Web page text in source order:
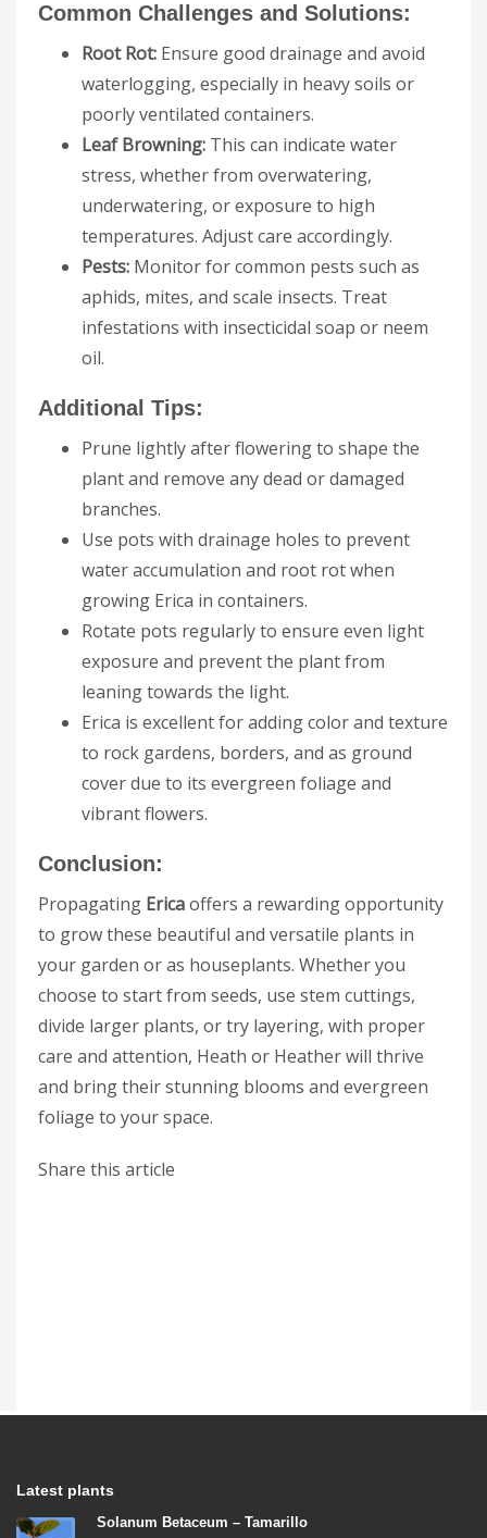
Common Challenges and Solutions:
Root Rot: Ensure good drainage and avoid
waterlogging, especially in heavy soils or
poorly ventilated containers.
Leaf Browning: This can indicate water
stress, whether from overwatering,
underwatering, or exposure to high
temperatures. Adjust care accordingly.
Pests: Monitor for common pests such as
aphids, mites, and scale insects. Treat
infestations with insecticidal soap or neem
oil.
Additional Tips:
Prune lightly after flowering to shape the
plant and remove any dead or damaged
branches.
Use pots with drainage holes to prevent
water accumulation and root rot when
growing Erica in containers.
Rotate pots regularly to ensure even light
exposure and prevent the plant from
leaning towards the light.
Erica is excellent for adding color and texture
to rock gardens, borders, and as ground
cover due to its evergreen foliage and
vibrant flowers.
Conclusion:
Propagating Ericaoffers a rewarding opportunity
to grow these beautiful and versatile plants in
your garden or as houseplants. Whether you
choose to start from seeds, use stem cuttings,
divide larger plants, or try layering, with proper
care and attention, Heath or Heather will thrive
and bring their stunning blooms and evergreen
foliage to your space.
Share this article
Latest plants
Solanum Betaceum – Tamarillo